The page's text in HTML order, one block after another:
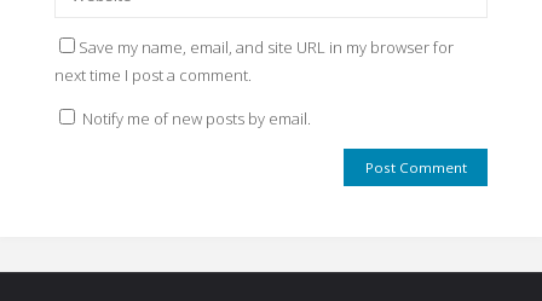
Save my name, email, and site URL in my browser for
next time I post a comment.
Notify me of new posts by email.